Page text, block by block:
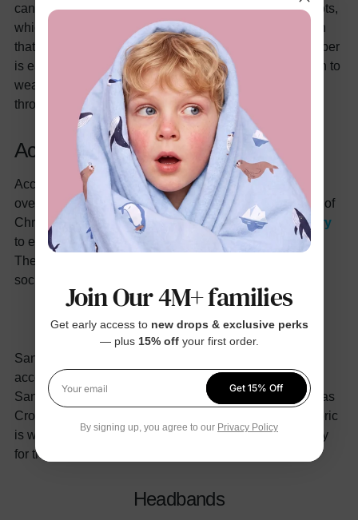
can also purchase Polka Dots Zipper Knit Splicing Boots,
which are made from artificial leather, rubber, and plush
that add to the comfort and durability. Moreover, the zipper
is easy to pull up and down, making it the perfect option to
wear at parties and outdoor events, and it can be worn
throughout the seasons as well.
Accessory
Accessories often serve the purpose of completing the
overall look. The same theory is applicable in the case of
Christma, where you can get anyChristmas accessory
to elevate the physical appearance of your toddler doll.
The accessories can be in the shape of a Santa hat,
socks, and headbands.
Santa Hats
Santa hats are the most sought-after Christmas
accessories. Therefore, you can buy one for your little
Santa. For instance, you can invest in the Red Christmas
Crochet Hat. These hats have a crochet design, the fabric
is warm and stretchy and it makes the perfect accessory
for the entire family to wear on Christmas.
Headbands
Join Our 4M+ families
Get early access to new drops & exclusive perks
— plus 15% offyour first order.
Your email
Get 15% Off
By signing up, you agree to our Privacy Policy